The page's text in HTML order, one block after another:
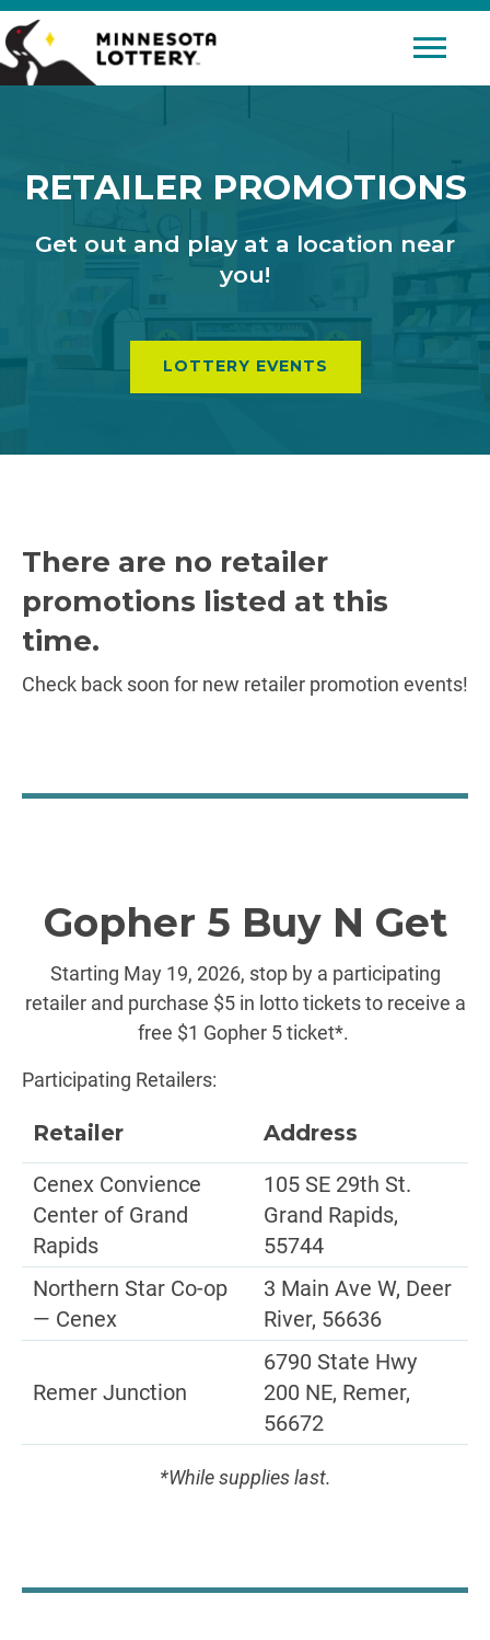
Skip to Content
Mobile
RETAILER PROMOTIONS
Get out and play at a location near
you!
LOTTERY EVENTS
There are no retailer
promotions listed at this
time.
Check back soon for new retailer promotion events!
Gopher 5 Buy N Get
Starting May 19, 2026, stop by a participating
retailer and purchase $5 in lotto tickets to receive a
free $1 Gopher 5 ticket*.
Participating Retailers:
Retailer
Address
Cenex Convience
Center of Grand
Rapids
105 SE 29th St.
Grand Rapids,
55744
Northern Star Co-op
— Cenex
3 Main Ave W, Deer
River, 56636
Remer Junction
6790 State Hwy
200 NE, Remer,
56672
*While supplies last.